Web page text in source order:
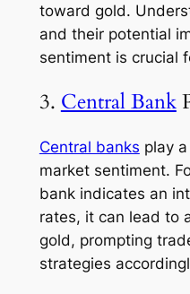
toward gold.
and their potential
sentiment is crucial
3. Central Bank
Central banks play
market sentiment.
bank indicates an
rates, it can lead to
gold, prompting
strategies